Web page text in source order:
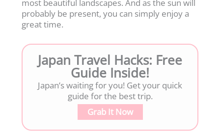
most beautiful landscapes. And as the sun will
probably be present, you can simply enjoy a
great time.
Japan Travel Hacks: Free
Guide Inside!
Japan’s waiting for you! Get your quick
guide for the best trip.
Grab It Now